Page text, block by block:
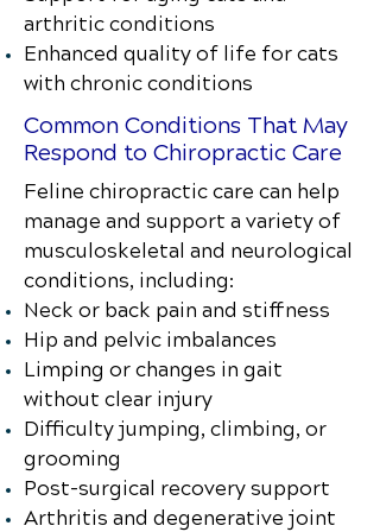
arthritic conditions
Enhanced quality of life for cats
with chronic conditions
Common Conditions That May
Respond to Chiropractic Care
Feline chiropractic care can help
manage and support a variety of
musculoskeletal and neurological
conditions, including:
Neck or back pain and stiffness
Hip and pelvic imbalances
Limping or changes in gait
without clear injury
Difficulty jumping, climbing, or
grooming
Post-surgical recovery support
Arthritis and degenerative joint